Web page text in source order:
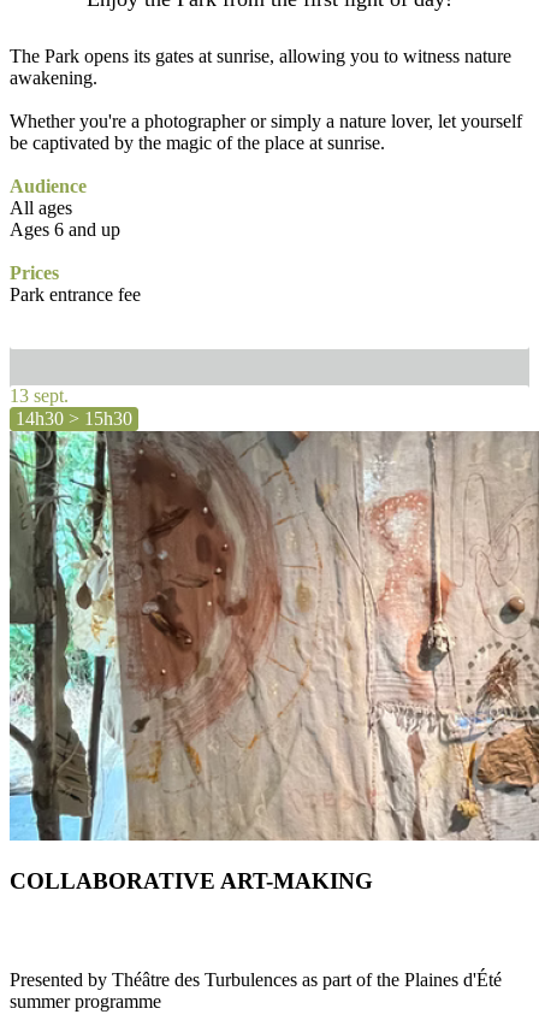
The Park opens its gates at sunrise, allowing you to witness nature
awakening.
Whether you're a photographer or simply a nature lover, let yourself
be captivated by the magic of the place at sunrise.
Audience
All ages
Ages 6 and up
Prices
Park entrance fee
13 sept.
14h30 > 15h30
COLLABORATIVE ART-MAKING
Presented by Théâtre des Turbulences as part of the Plaines d'Été
summer programme